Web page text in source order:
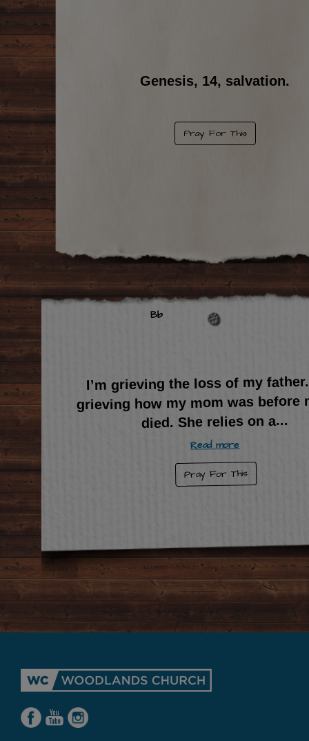
Genesis, 14, salvation.
Pray For This
Bb
I’m grieving the loss of my
grieving how my mom was before
died. She relies on a...
Read more
Pray For This